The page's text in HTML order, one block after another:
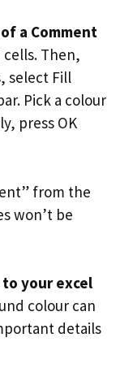
a Comment
Then,
select Fill
Pick a colour
press OK
from the
won’t be
your excel
colour can
details